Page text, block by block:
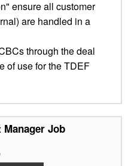
ensure all customer
are handled in a
through the deal
of use for the TDEF
Job